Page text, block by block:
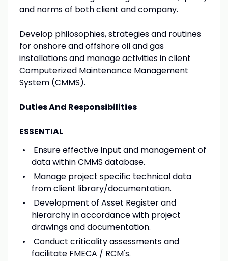
and norms of both client and company.
Develop philosophies, strategies and routines
for onshore and offshore oil and gas
installations and manage activities in client
Computerized Maintenance Management
System (CMMS).
Duties And Responsibilities
ESSENTIAL
Ensure effective input and management of
data within CMMS database.
Manage project specific technical data
from client library/documentation.
Development of Asset Register and
hierarchy in accordance with project
drawings and documentation.
Conduct criticality assessments and
facilitate FMECA / RCM's.